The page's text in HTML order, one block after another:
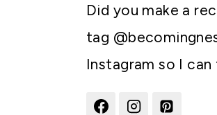
Did you make a
tag
Instagram so I can